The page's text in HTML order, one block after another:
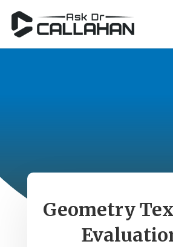
Geometry